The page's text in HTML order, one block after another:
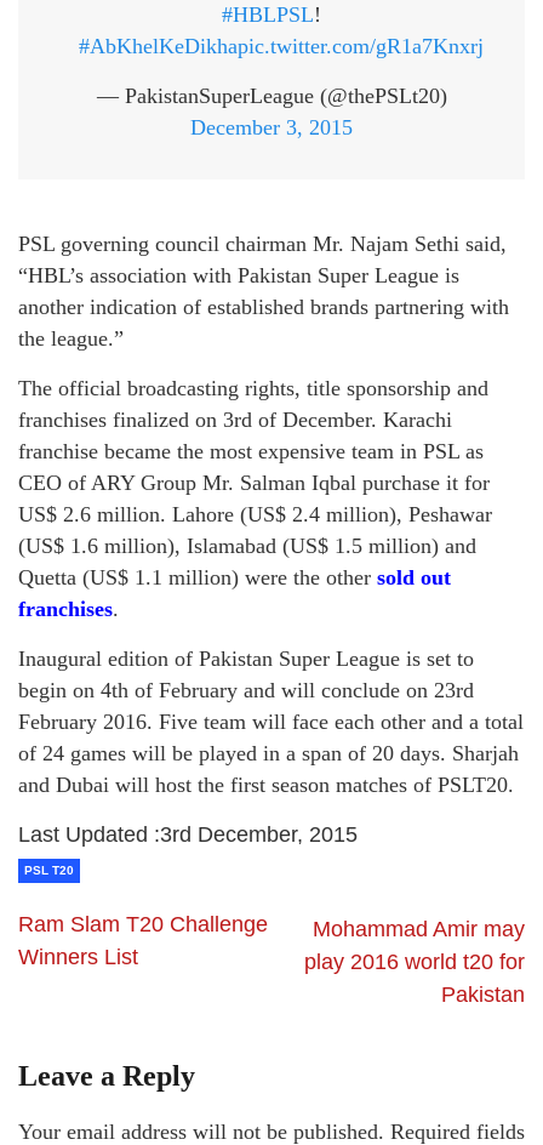
#HBLPSL!
#AbKhelKeDikhapic.twitter.com/gR1a7Knxrj
— PakistanSuperLeague (@thePSLt20)
December 3, 2015
PSL governing council chairman Mr. Najam Sethi said,
“HBL’s association with Pakistan Super League is
another indication of established brands partnering with
the league.”
The official broadcasting rights, title sponsorship and
franchises finalized on 3rd of December. Karachi
franchise became the most expensive team in PSL as
CEO of ARY Group Mr. Salman Iqbal purchase it for
US$ 2.6 million. Lahore (US$ 2.4 million), Peshawar
(US$ 1.6 million), Islamabad (US$ 1.5 million) and
Quetta (US$ 1.1 million) were the other sold out
franchises.
Inaugural edition of Pakistan Super League is set to
begin on 4th of February and will conclude on 23rd
February 2016. Five team will face each other and a total
of 24 games will be played in a span of 20 days. Sharjah
and Dubai will host the first season matches of PSLT20.
Last Updated :3rd December, 2015
PSL T20
Ram Slam T20 Challenge
Winners List
Mohammad Amir may
play 2016 world t20 for
Pakistan
Leave a Reply
Your email address will not be published. Required fields